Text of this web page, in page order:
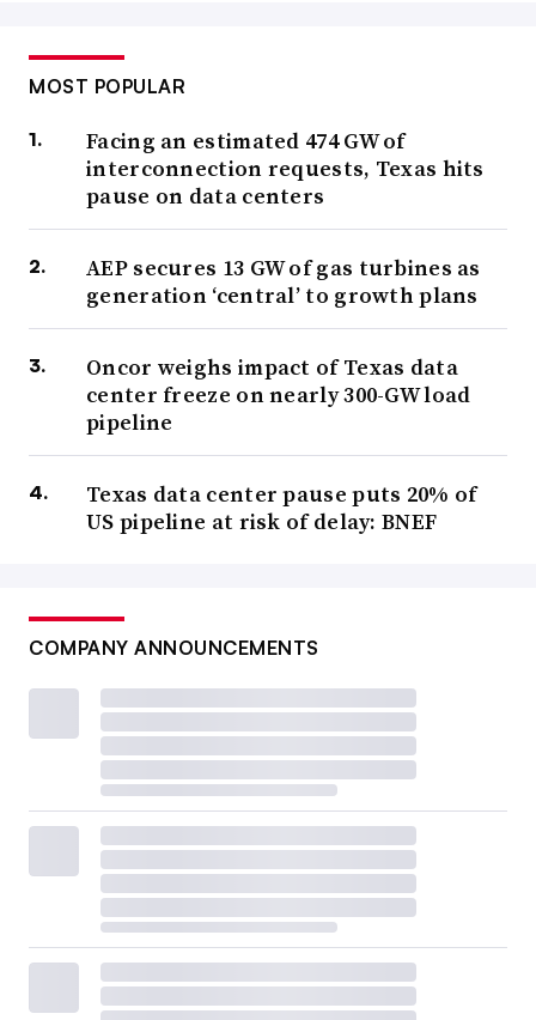
MOST POPULAR
Facing an estimated 474 GW of
interconnection requests, Texas hits
pause on data centers
AEP secures 13 GW of gas turbines as
generation ‘central’ to growth plans
Oncor weighs impact of Texas data
center freeze on nearly 300-GW load
pipeline
Texas data center pause puts 20% of
US pipeline at risk of delay: BNEF
COMPANY ANNOUNCEMENTS